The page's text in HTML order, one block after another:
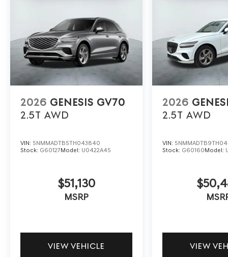
2026 GENESIS GV70
2.5T AWD
VIN: 5NMMADTB5TH043840
Stock: G60127Model: U0422A45
$51,130
MSRP
VIEW VEHICLE
2026
2.5T AWD
VIN:
Stock: G60160Model:
VIEW